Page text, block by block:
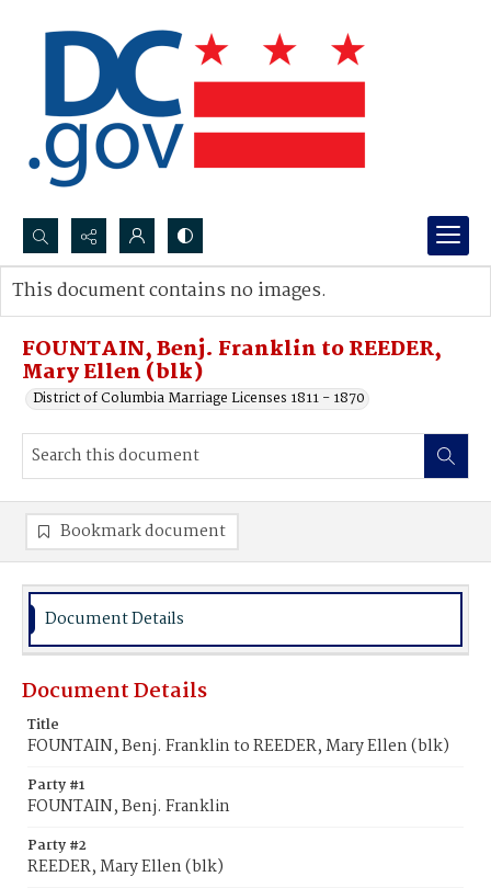
Search...
Advanced search
FOUNTAIN, Benj. Franklin to REEDER,
Mary Ellen (blk)
District of Columbia Marriage Licenses 1811 - 1870
This document contains no images.
Bookmark document
Document Details
Document Details
Title
FOUNTAIN, Benj. Franklin to REEDER, Mary Ellen (blk)
Party #1
FOUNTAIN, Benj. Franklin
Party #2
REEDER, Mary Ellen (blk)